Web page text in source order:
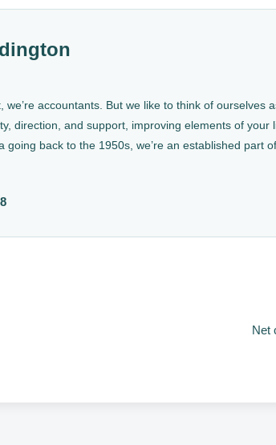
we’re accountants. But we like to think of ourselves
direction, and support, improving elements of your
going back to the 1950s, we’re an established part
Net